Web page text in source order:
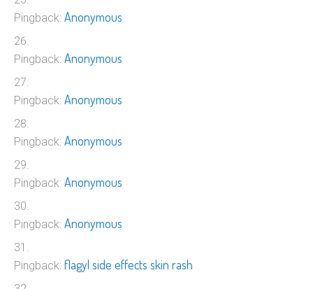
Pingback: Anonymous
Pingback: Anonymous
Pingback: Anonymous
Pingback: Anonymous
Pingback: Anonymous
Pingback: Anonymous
Pingback: flagyl side effects skin rash